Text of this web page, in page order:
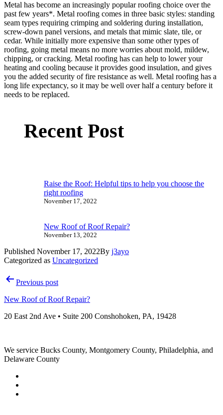
Metal has become an increasingly popular roofing choice over the
past few years*. Metal roofing comes in three basic styles: standing
seam types requiring crimping and soldering during installation,
screw-down panel versions, and metals that mimic slate, tile, or
cedar. While initially more expensive than some other types of
roofing, going metal means no more worries about mold, mildew,
chipping, or cracking. Metal roofing has can help to lower your
heating and cooling because it provides good insulation, and gives
you the added security of fire resistance as well. Metal roofing has a
long life expectancy, so it may be well over half a century before it
needs to be replaced.
Recent Post
Raise the Roof: Helpful tips to help you choose the
right roofing
November 17, 2022
New Roof of Roof Repair?
November 13, 2022
Published November 17, 2022By j3ayo
Categorized as Uncategorized
PostPrevious post
New Roof of Roof Repair?
20 East 2nd Ave • Suite 200 Conshohoken, PA, 19428
We service Bucks County, Montgomery County, Philadelphia, and
Delaware County